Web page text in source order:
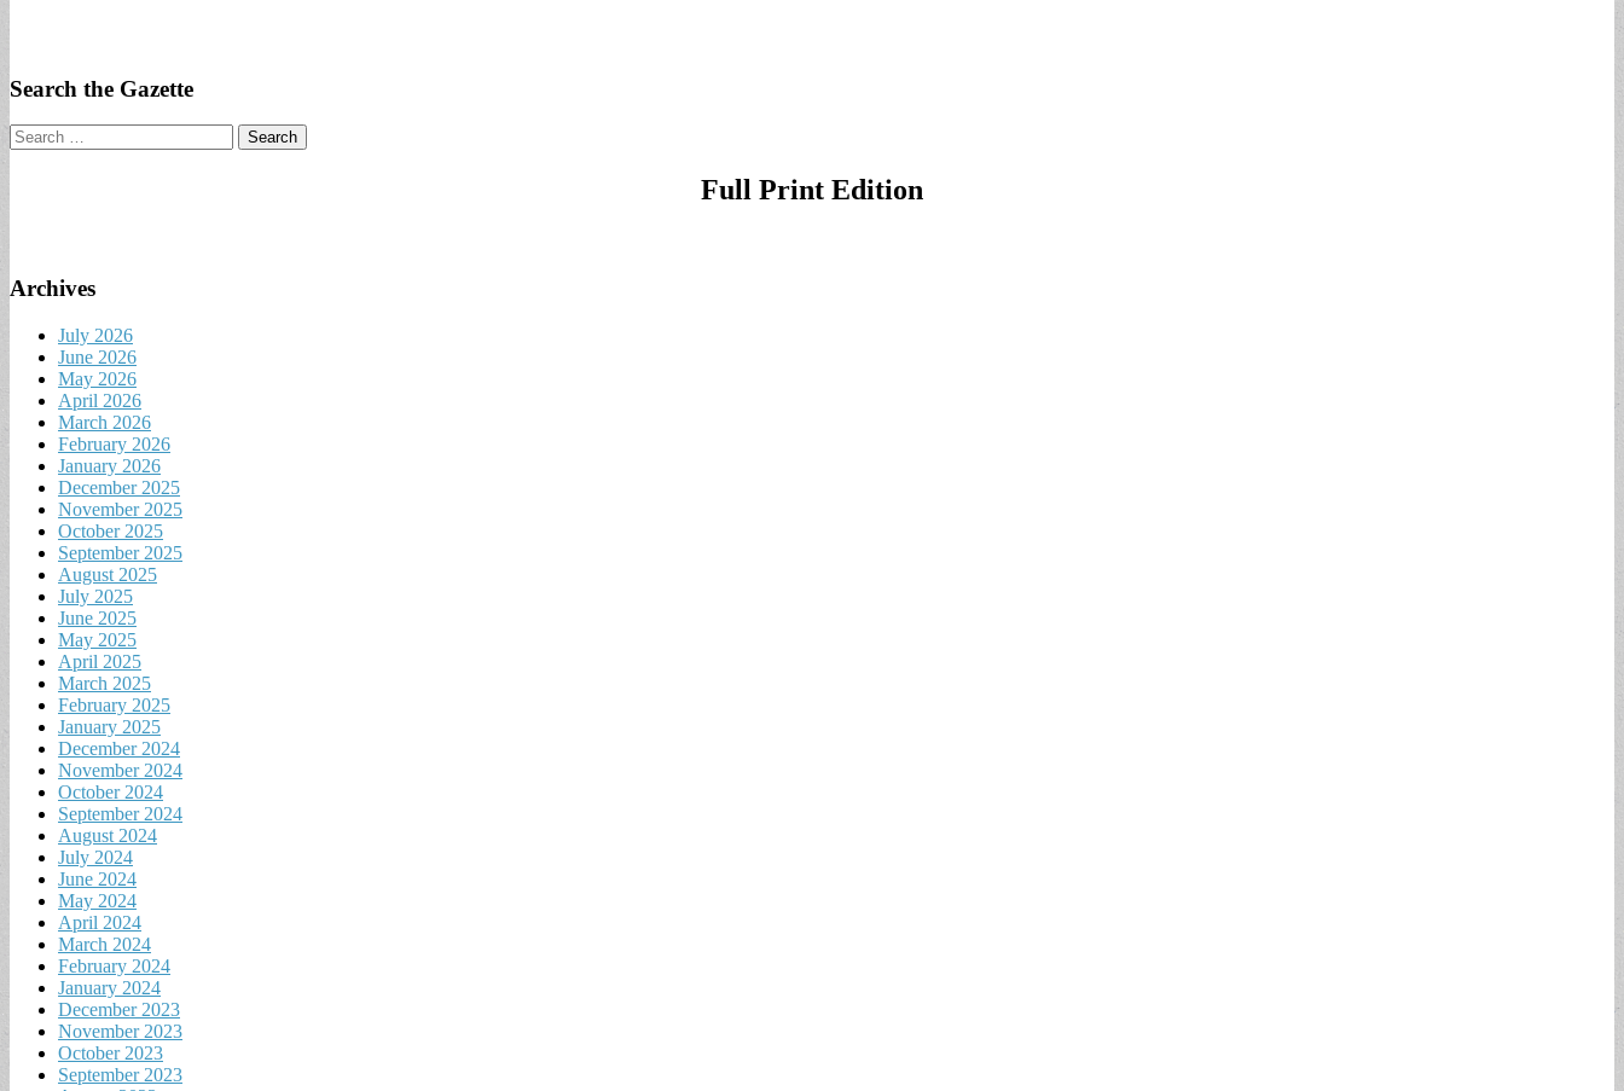
Search the Gazette
Search
for:
Full Print Edition
Archives
July 2026
June 2026
May 2026
April 2026
March 2026
February 2026
January 2026
December 2025
November 2025
October 2025
September 2025
August 2025
July 2025
June 2025
May 2025
April 2025
March 2025
February 2025
January 2025
December 2024
November 2024
October 2024
September 2024
August 2024
July 2024
June 2024
May 2024
April 2024
March 2024
February 2024
January 2024
December 2023
November 2023
October 2023
September 2023